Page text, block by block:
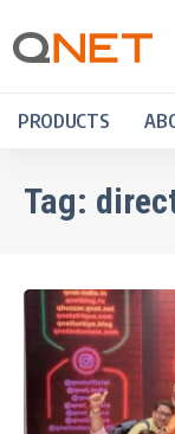
PRODUCTS
Tag: